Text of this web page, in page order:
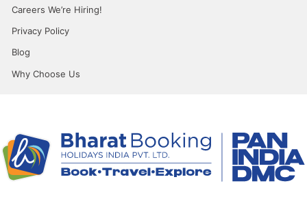
Careers We’re Hiring!
Privacy Policy
Blog
Why Choose Us